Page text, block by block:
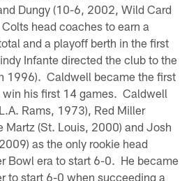
Dungy (10-6, 2002, Wild Card
head coaches to earn a
and a playoff berth in the first
Infante directed the club to the
1996). Caldwell became the first
win his first 14 games. Caldwell
Rams, 1973), Red Miller
Martz (St. Louis, 2000) and Josh
as the only rookie head
Bowl era to start 6-0. He became
to start 6-0 when succeeding a